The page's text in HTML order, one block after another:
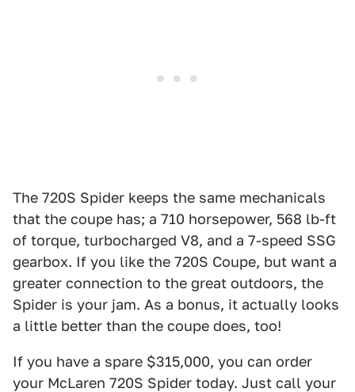
The 720S Spider keeps the same mechanicals
that the coupe has; a 710 horsepower, 568 lb-ft
of torque, turbocharged V8, and a 7-speed SSG
gearbox. If you like the 720S Coupe, but want a
greater connection to the great outdoors, the
Spider is your jam. As a bonus, it actually looks
a little better than the coupe does, too!
If you have a spare $315,000, you can order
your McLaren 720S Spider today. Just call your